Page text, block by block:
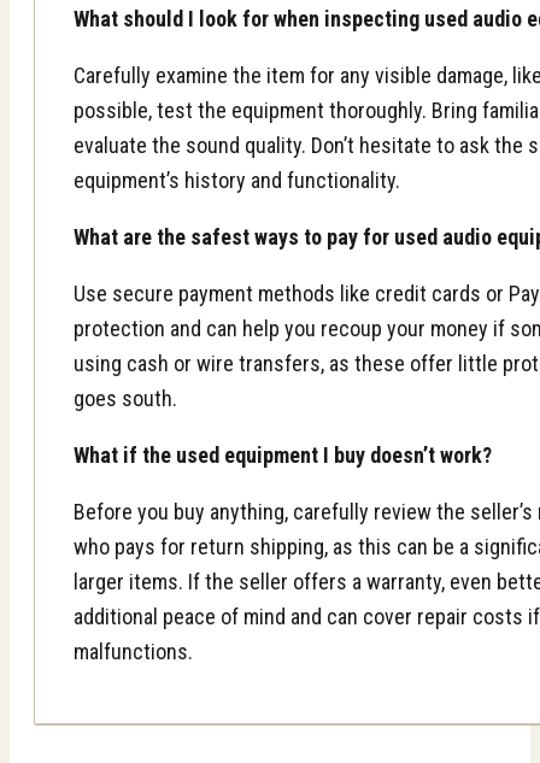
What should I look for when inspecting used audio
Carefully examine the item for any visible damage,
possible, test the equipment thoroughly. Bring
evaluate the sound quality. Don’t hesitate to ask the
equipment’s history and functionality.
What are the safest ways to pay for used audio
Use secure payment methods like credit cards or
protection and can help you recoup your money if
using cash or wire transfers, as these offer little
goes south.
What if the used equipment I buy doesn’t work?
Before you buy anything, carefully review the
who pays for return shipping, as this can be a
larger items. If the seller offers a warranty, even
additional peace of mind and can cover repair costs
malfunctions.